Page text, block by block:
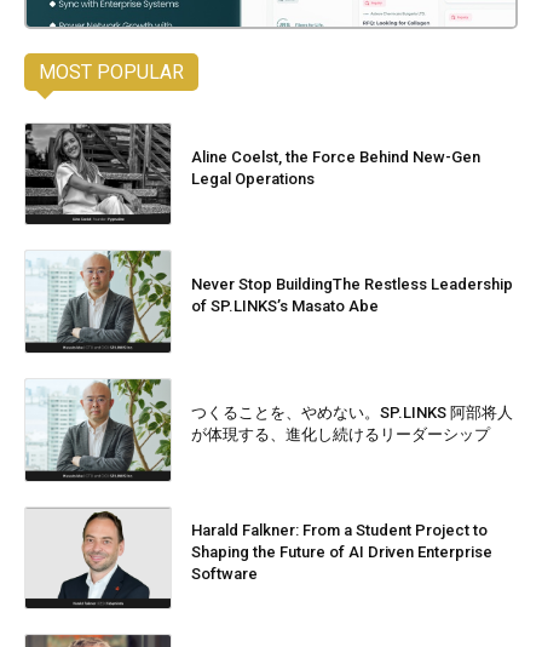
MOST POPULAR
Aline Coelst, the Force Behind New-Gen
Legal Operations
Never Stop BuildingThe Restless Leadership
of SP.LINKS’s Masato Abe
つくることを、やめない。SP.LINKS 阿部将人
が体現する、進化し続けるリーダーシップ
Harald Falkner: From a Student Project to
Shaping the Future of AI Driven Enterprise
Software